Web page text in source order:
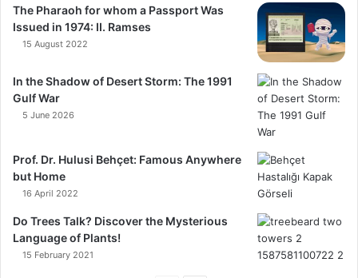
The Pharaoh for whom a Passport Was
Issued in 1974: II. Ramses
15 August 2022
In the Shadow of Desert Storm: The 1991
Gulf War
5 June 2026
Prof. Dr. Hulusi Behçet: Famous Anywhere
but Home
16 April 2022
Do Trees Talk? Discover the Mysterious
Language of Plants!
15 February 2021